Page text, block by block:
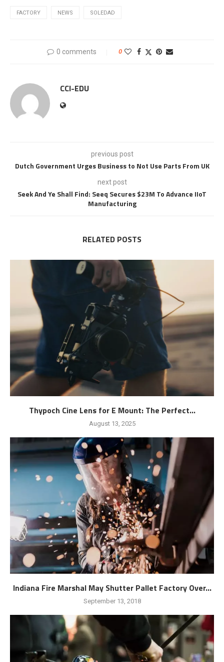
FACTORY NEWS SOLEDAD
0 comments 0
CCI-EDU
previous post
Dutch Government Urges Business to Not Use Parts From UK
next post
Seek And Ye Shall Find: Seeq Secures $23M To Advance IIoT
Manufacturing
RELATED POSTS
Thypoch Cine Lens for E Mount: The Perfect...
August 13, 2025
Indiana Fire Marshal May Shutter Pallet Factory Over...
September 13, 2018